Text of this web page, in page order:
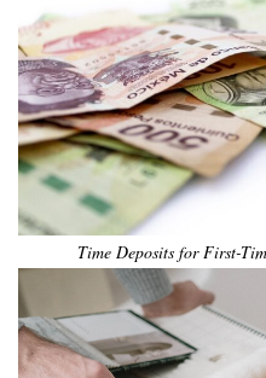
Time Deposits for First-